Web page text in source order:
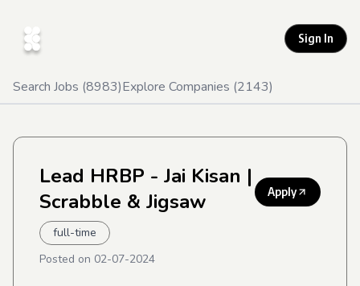
Sign In
Search Jobs (8983)Explore Companies (2143)
Lead HRBP - Jai Kisan |
Scrabble & Jigsaw
Apply
full-time
Posted on 02-07-2024